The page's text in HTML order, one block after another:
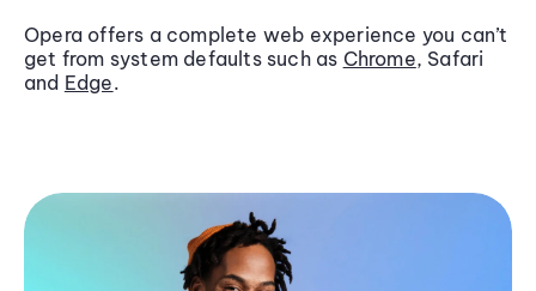
Opera offers a complete web experience you can’t
get from system defaults such as Chrome, Safari
and Edge.